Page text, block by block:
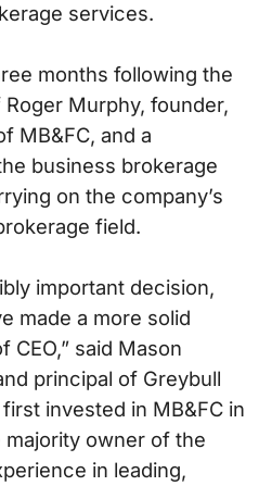
services.
months following the
Murphy, founder,
MB&FC, and a
business brokerage
on the company’s
field.
important decision,
made a more solid
said Mason
principal of Greybull
invested in MB&FC in
majority owner of the
in leading,